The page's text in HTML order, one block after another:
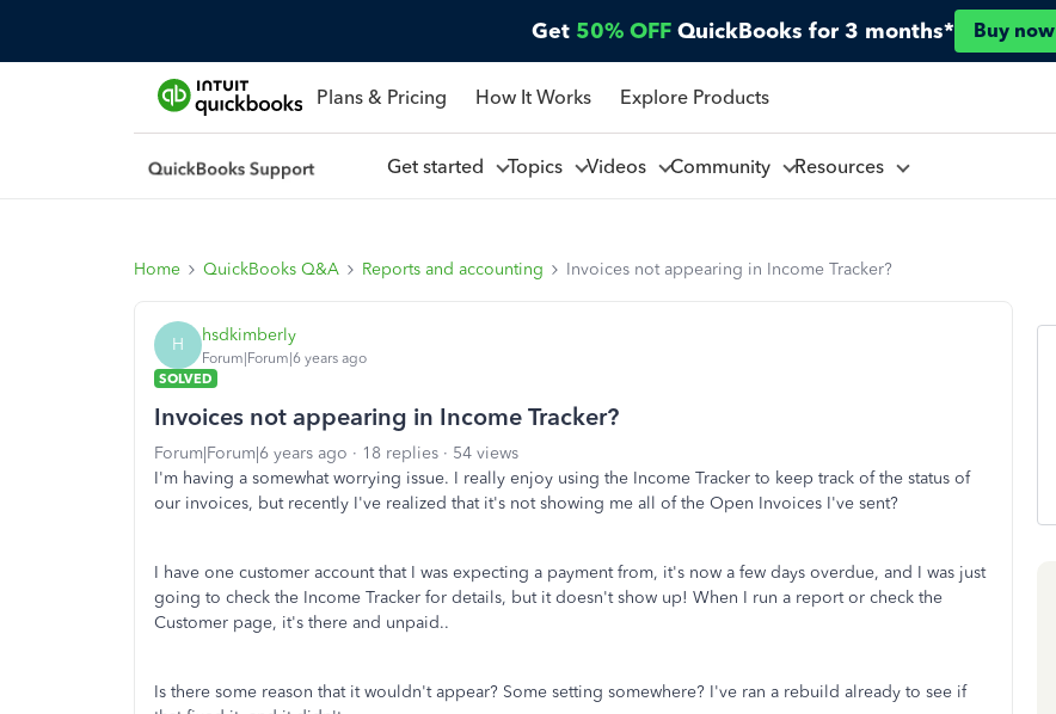
Get 50% OFF QuickBooks for 3 months* Buy now
Plans & Pricing How It Works Explore Products
Get started Topics Videos Community Resources
Home QuickBooks Q&A Reports and accounting Invoices not appearing in Income Tracker?
H hsdkimberly
Forum|Forum|6 years ago
SOLVED
Invoices not appearing in Income Tracker?
Forum|Forum|6 years ago 18 replies
54 views
I'm having a somewhat worrying issue. I really enjoy using the Income Tracker to keep track of the status of
our invoices, but recently I've realized that it's not showing me all of the Open Invoices I've sent?
I have one customer account that I was expecting a payment from, it's now a few days overdue, and I was just
going to check the Income Tracker for details, but it doesn't show up! When I run a report or check the
Customer page, it's there and unpaid..
Is there some reason that it wouldn't appear? Some setting somewhere? I've ran a rebuild already to see if